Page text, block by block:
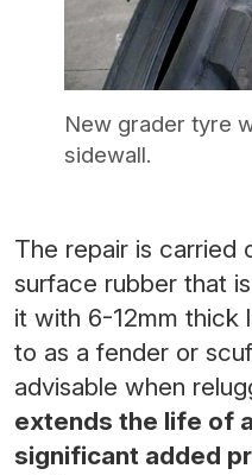
New grader tyre
sidewall.
The repair is carried
surface rubber that
it with 6-12mm thick
to as a fender or
advisable when
extends the life of
significant added